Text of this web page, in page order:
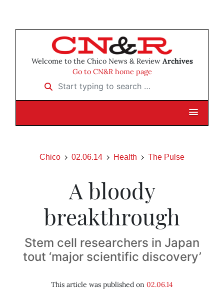
Welcome to the Chico News & Review Archives
Go to CN&R home page
Start typing to search …
Chico 02.06.14 Health The Pulse
A bloody
breakthrough
Stem cell researchers in Japan
tout ‘major scientific discovery’
This article was published on 02.06.14